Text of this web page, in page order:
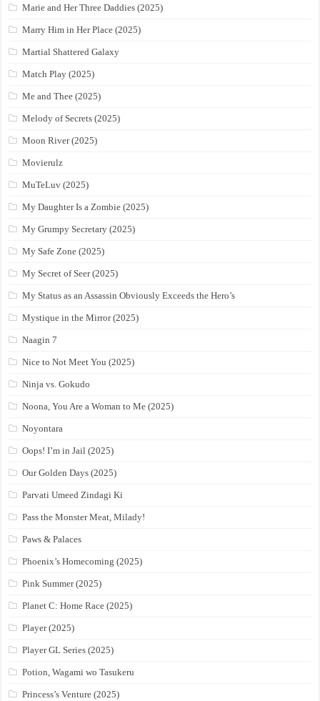
Marie and Her Three Daddies (2025)
Marry Him in Her Place (2025)
Martial Shattered Galaxy
Match Play (2025)
Me and Thee (2025)
Melody of Secrets (2025)
Moon River (2025)
Movierulz
MuTeLuv (2025)
My Daughter Is a Zombie (2025)
My Grumpy Secretary (2025)
My Safe Zone (2025)
My Secret of Seer (2025)
My Status as an Assassin Obviously Exceeds the Hero’s
Mystique in the Mirror (2025)
Naagin 7
Nice to Not Meet You (2025)
Ninja vs. Gokudo
Noona, You Are a Woman to Me (2025)
Noyontara
Oops! I’m in Jail (2025)
Our Golden Days (2025)
Parvati Umeed Zindagi Ki
Pass the Monster Meat, Milady!
Paws & Palaces
Phoenix’s Homecoming (2025)
Pink Summer (2025)
Planet C: Home Race (2025)
Player (2025)
Player GL Series (2025)
Potion, Wagami wo Tasukeru
Princess’s Venture (2025)